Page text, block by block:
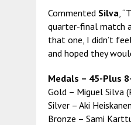
Commented Silva ,
quarter-final match
that one, I didn’t
and hoped they
Medals – 45-Plus
Gold – Miguel Silva
Silver – Aki
Bronze – Sami